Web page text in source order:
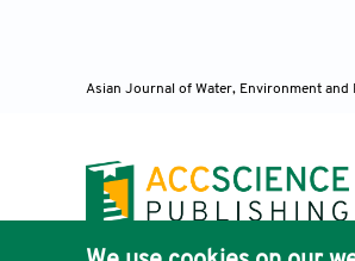
Asian Journal of Water, Environment